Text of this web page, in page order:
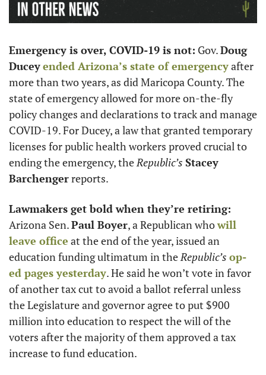
Emergency is over, COVID-19 is not: Gov. Doug
Duceyended Arizona’s state of emergency after
more than two years, as did Maricopa County. The
state of emergency allowed for more on-the-fly
policy changes and declarations to track and manage
COVID-19. For Ducey, a law that granted temporary
licenses for public health workers proved crucial to
ending the emergency, the Republic’s Stacey
Barchenger reports.
Lawmakers get bold when they’re retiring:
Arizona Sen. Paul Boyer, a Republican who will
leave office at the end of the year, issued an
education funding ultimatum in the Republic’s op-
ed pages yesterday. He said he won’t vote in favor
of another tax cut to avoid a ballot referral unless
the Legislature and governor agree to put $900
million into education to respect the will of the
voters after the majority of them approved a tax
increase to fund education.